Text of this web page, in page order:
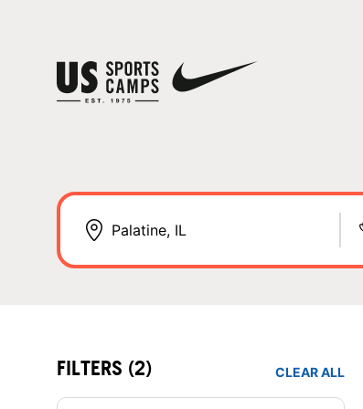
FILTERS (2) CLEAR ALL